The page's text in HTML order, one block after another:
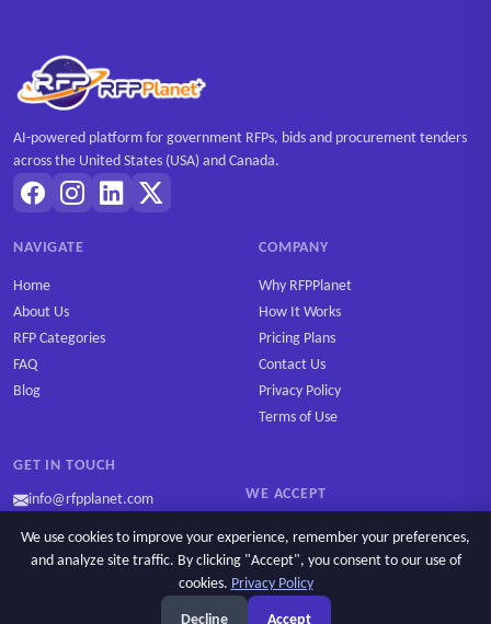
AI-powered platform for government RFPs, bids and procurement tenders
across the United States (USA) and Canada.
NAVIGATE
Home
About Us
RFP Categories
FAQ
Blog
COMPANY
Why RFPPlanet
How It Works
Pricing Plans
Contact Us
Privacy Policy
Terms of Use
GET IN TOUCH
info@rfpplanet.com WE ACCEPT
Copyright © 2026 RFPPlanet. All rights reserved.
We use cookies to improve your experience, remember your preferences,
and analyze site traffic. By clicking "Accept", you consent to our use of
cookies. Privacy Policy
Decline Accept